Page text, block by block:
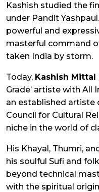
Kashish studied the
under Pandit
powerful and
masterful command
taken India by storm.
Today, Kashish
Grade’ artiste with All
an established artiste
Council for Cultural
niche in the world of
His Khayal, Thumri,
his soulful Sufi and
beyond technical
with the spiritual